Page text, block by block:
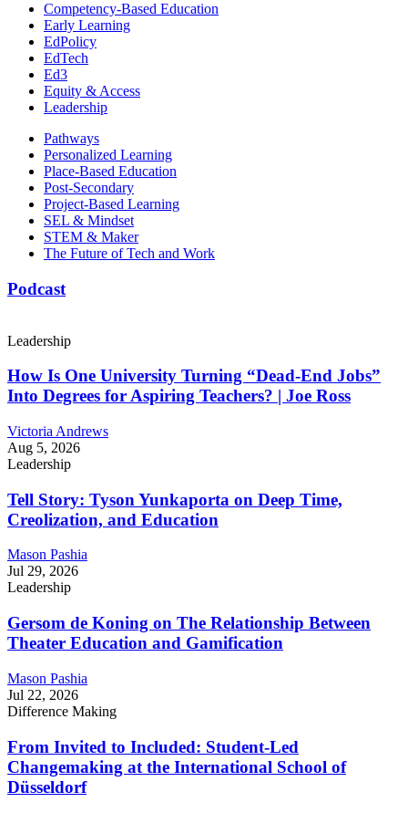
Competency-Based Education
Early Learning
EdPolicy
EdTech
Ed3
Equity & Access
Leadership
Pathways
Personalized Learning
Place-Based Education
Post-Secondary
Project-Based Learning
SEL & Mindset
STEM & Maker
The Future of Tech and Work
Podcast
Leadership
How Is One University Turning “Dead-End Jobs”
Into Degrees for Aspiring Teachers? | Joe Ross
Victoria Andrews
Aug 5, 2026
Leadership
Tell Story: Tyson Yunkaporta on Deep Time,
Creolization, and Education
Mason Pashia
Jul 29, 2026
Leadership
Gersom de Koning on The Relationship Between
Theater Education and Gamification
Mason Pashia
Jul 22, 2026
Difference Making
From Invited to Included: Student-Led
Changemaking at the International School of
Düsseldorf